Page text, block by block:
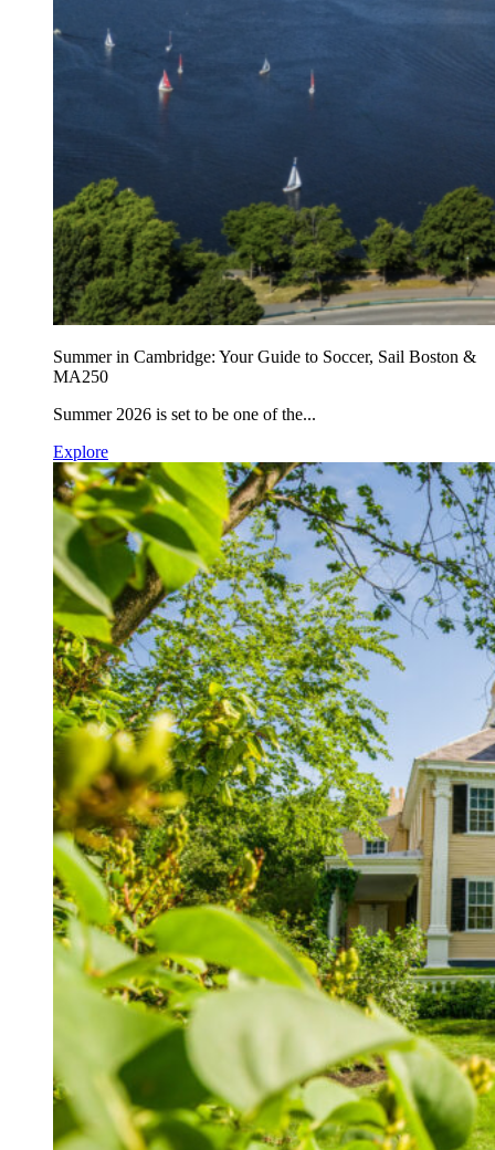
Summer in Cambridge: Your Guide to Soccer, Sail Boston &
MA250
Summer 2026 is set to be one of the...
Explore